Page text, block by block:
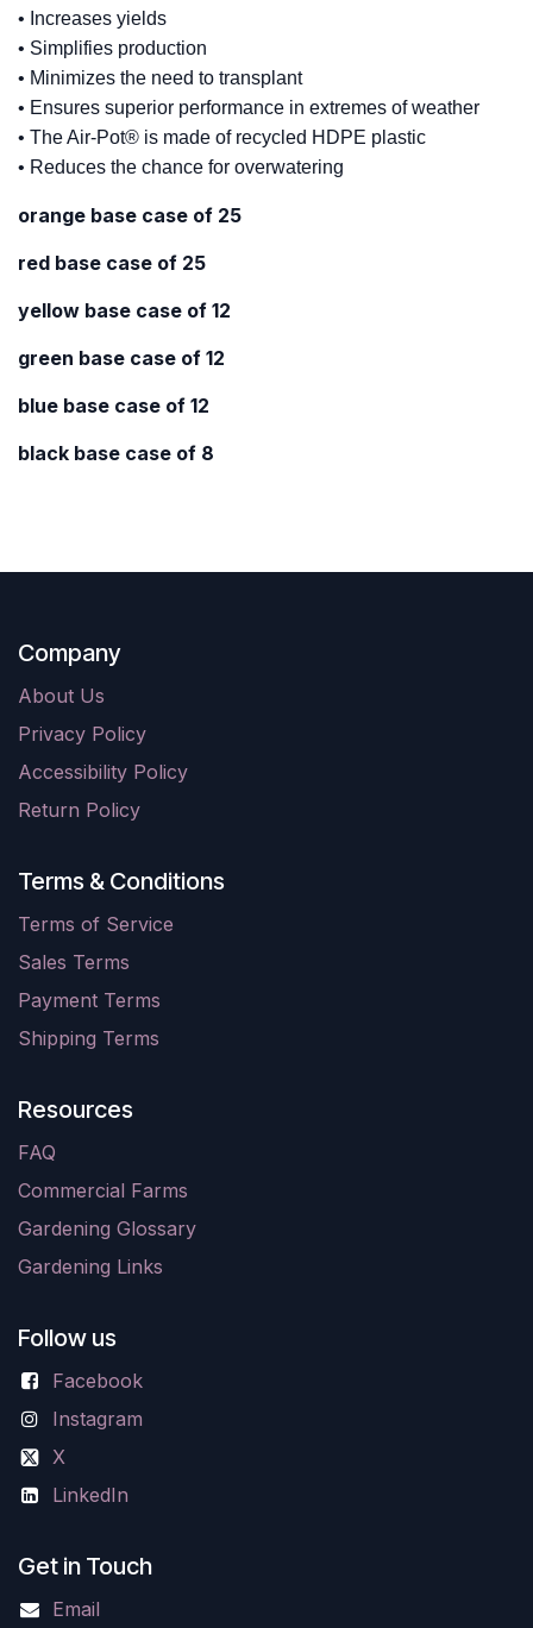
• Increases yields
• Simplifies production
• Minimizes the need to transplant
• Ensures superior performance in extremes of weather
• The Air-Pot® is made of recycled HDPE plastic
• Reduces the chance for overwatering
orange base case of 25
red base case of 25
yellow base case of 12
green base case of 12
blue base case of 12
black base case of 8
Company
About Us
Privacy Policy
Accessibility Policy
Return Policy
Terms & Conditions
Terms of Service
Sales Terms
Payment Terms
Shipping Terms
Resources
FAQ
Commercial Farms
Gardening Glossary
Gardening Links
Follow us
Facebook
Instagram
X
LinkedIn
Get in Touch
Email